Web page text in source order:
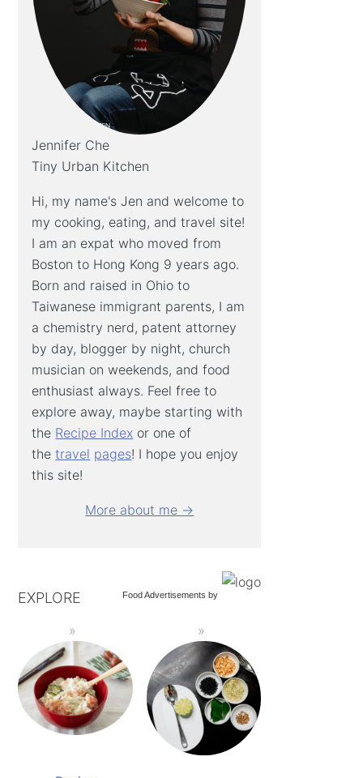
Jennifer Che
Tiny Urban Kitchen
Hi, my name's Jen and welcome to
my cooking, eating, and travel site!
I am an expat who moved from
Boston to Hong Kong 9 years ago.
Born and raised in Ohio to
Taiwanese immigrant parents, I am
a chemistry nerd, patent attorney
by day, blogger by night, church
musician on weekends, and food
enthusiast always. Feel free to
explore away, maybe starting with
the Recipe Index or one of
thetravel pages! I hope you enjoy
this site!
More about me →
Food Advertisements by
EXPLORE